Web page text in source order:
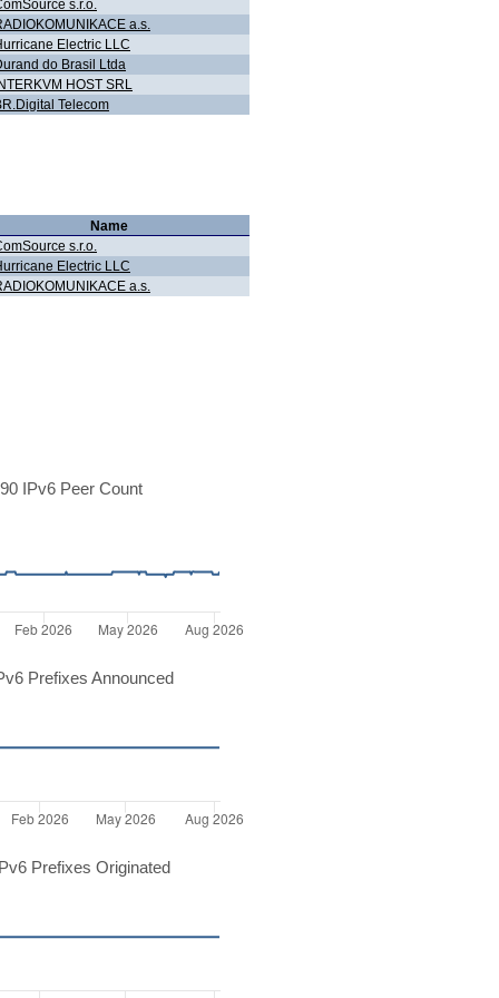
s.r.o.
a.s.
Electric LLC
do Brasil Ltda
HOST SRL
Telecom
Name
s.r.o.
Electric LLC
a.s.
IPv6 Peer Count
Prefixes Announced
Prefixes Originated